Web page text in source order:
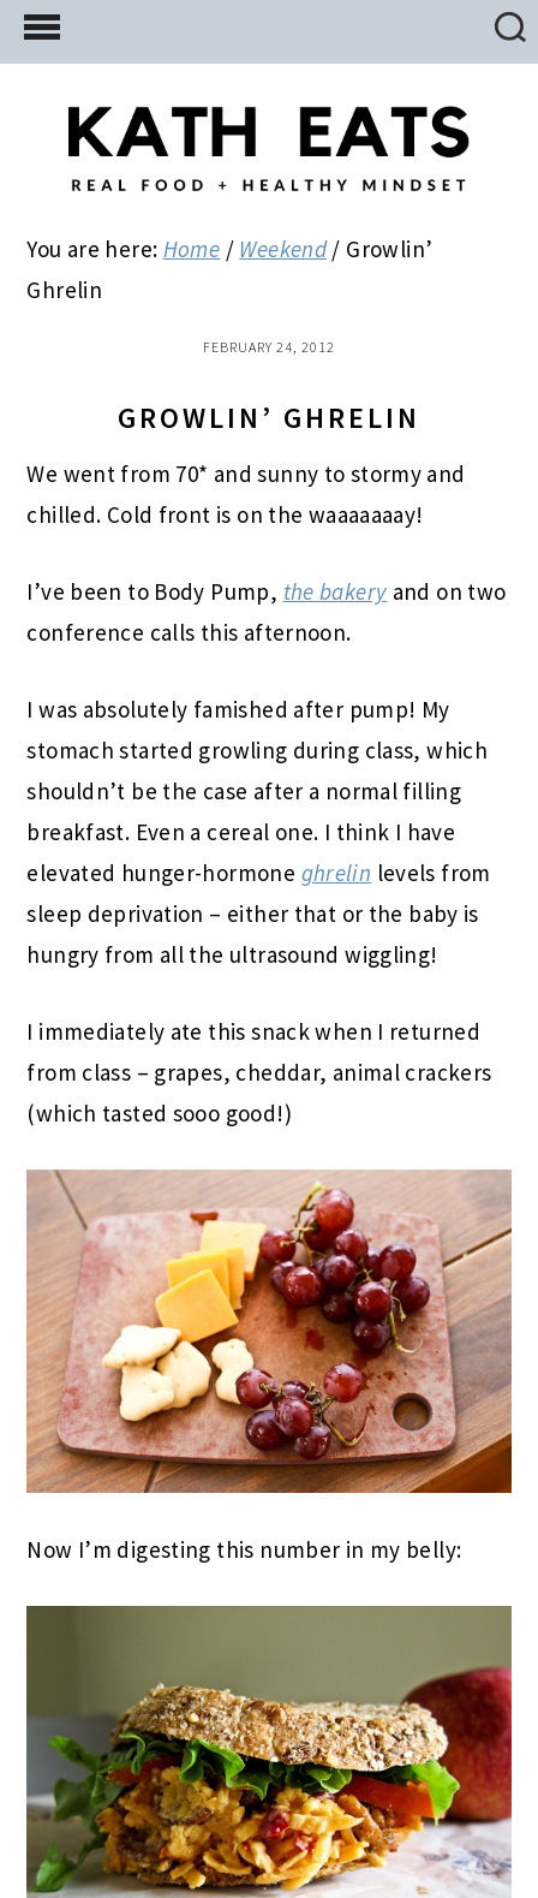
Skip
to
Skip
to
primary
Skip
to
You are here: Home / Weekend / Growlin’
Ghrelin
FEBRUARY 24, 2012
GROWLIN’ GHRELIN
We went from 70* and sunny to stormy and
chilled. Cold front is on the waaaaaaay!
I’ve been to Body Pump, the bakery and on two
conference calls this afternoon.
I was absolutely famished after pump! My
stomach started growling during class, which
shouldn’t be the case after a normal filling
breakfast. Even a cereal one. I think I have
elevated hunger-hormone ghrelin levels from
sleep deprivation – either that or the baby is
hungry from all the ultrasound wiggling!
I immediately ate this snack when I returned
from class – grapes, cheddar, animal crackers
(which tasted sooo good!)
Now I’m digesting this number in my belly: